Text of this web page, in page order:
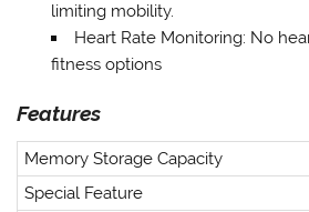
limiting mobility.
Heart Rate Monitoring: No
fitness options
Features
Memory Storage Capacity
Special Feature